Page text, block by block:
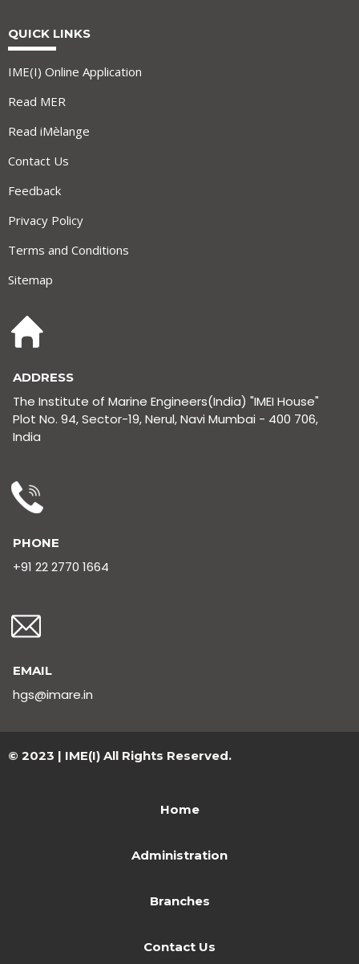
QUICK LINKS
IME(I) Online Application
Read MER
Read iMèlange
Contact Us
Feedback
Privacy Policy
Terms and Conditions
Sitemap
ADDRESS
The Institute of Marine Engineers(India) "IMEI House"
Plot No. 94, Sector-19, Nerul, Navi Mumbai - 400 706,
India
PHONE
+91 22 2770 1664
EMAIL
hgs@imare.in
© 2023 | IME(I) All Rights Reserved.
Home
Administration
Branches
Contact Us